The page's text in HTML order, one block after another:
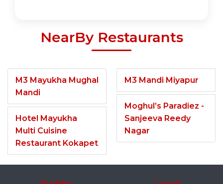
NearBy Restaurants
M3 Mayukha Mughal
Mandi
Hotel Mayukha
Multi Cuisine
Restaurant Kokapet
M3 Mandi Miyapur
Moghul’s Paradiez -
Sanjeeva Reedy
Nagar